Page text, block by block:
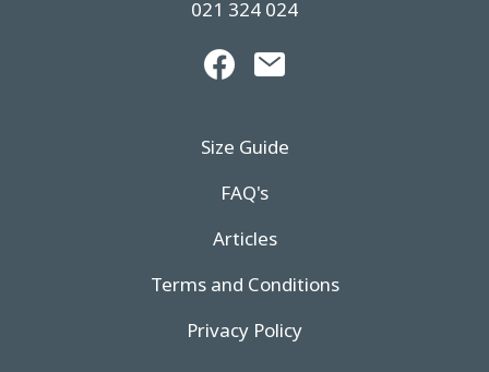
021 324 024
Size Guide
FAQ's
Articles
Terms and Conditions
Privacy Policy